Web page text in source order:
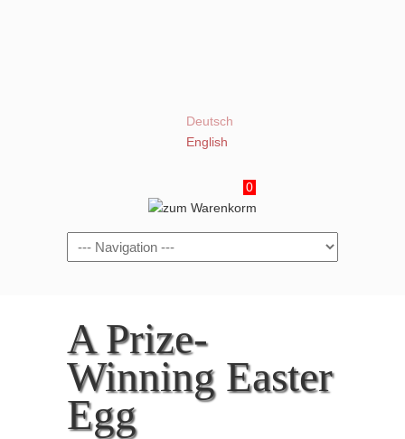
Deutsch
English
0
Navigation
A Prize-
Winning Easter
Egg